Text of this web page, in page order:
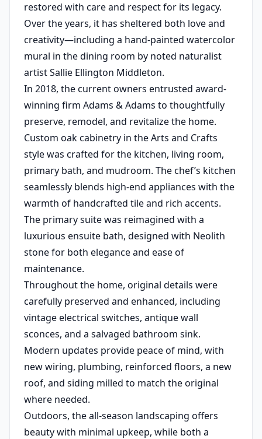
restored with care and respect for its legacy.
Over the years, it has sheltered both love and
creativity—including a hand-painted watercolor
mural in the dining room by noted naturalist
artist Sallie Ellington Middleton.
In 2018, the current owners entrusted award-
winning firm Adams & Adams to thoughtfully
preserve, remodel, and revitalize the home.
Custom oak cabinetry in the Arts and Crafts
style was crafted for the kitchen, living room,
primary bath, and mudroom. The chef’s kitchen
seamlessly blends high-end appliances with the
warmth of handcrafted tile and rich accents.
The primary suite was reimagined with a
luxurious ensuite bath, designed with Neolith
stone for both elegance and ease of
maintenance.
Throughout the home, original details were
carefully preserved and enhanced, including
vintage electrical switches, antique wall
sconces, and a salvaged bathroom sink.
Modern updates provide peace of mind, with
new wiring, plumbing, reinforced floors, a new
roof, and siding milled to match the original
where needed.
Outdoors, the all-season landscaping offers
beauty with minimal upkeep, while both a